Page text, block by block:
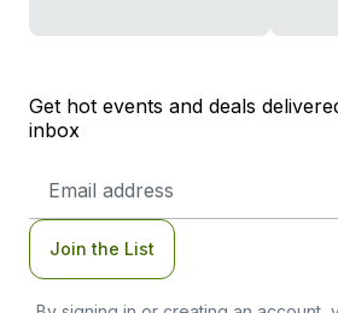
Get hot events and deals
inbox
Address
Join the List